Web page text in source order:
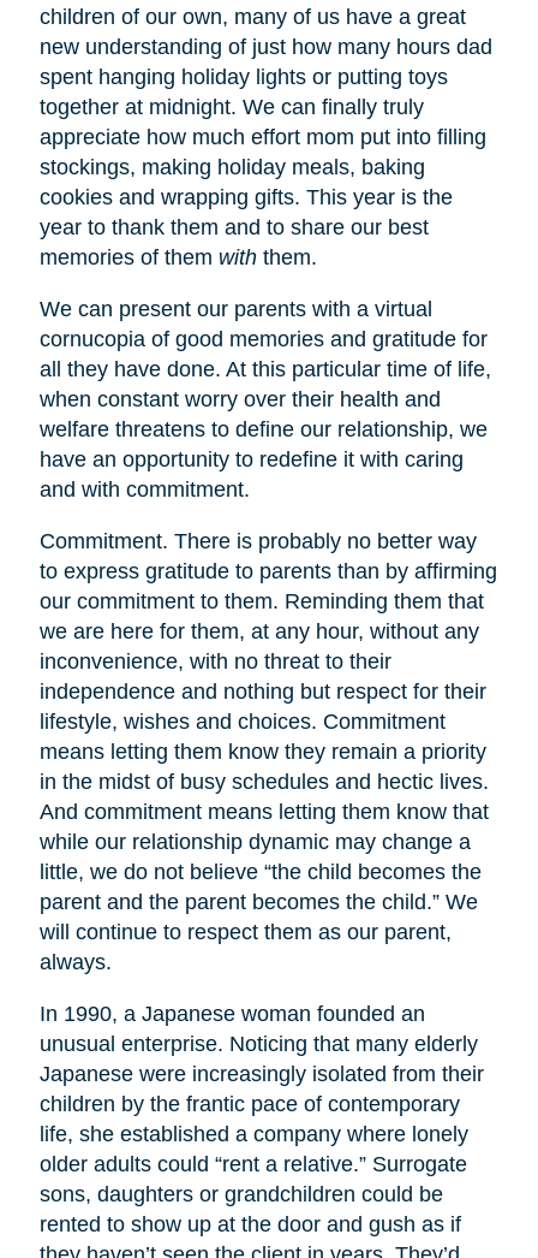
children of our own, many of us have a great
new understanding of just how many hours dad
spent hanging holiday lights or putting toys
together at midnight. We can finally truly
appreciate how much effort mom put into filling
stockings, making holiday meals, baking
cookies and wrapping gifts. This year is the
year to thank them and to share our best
memories of them withthem.
We can present our parents with a virtual
cornucopia of good memories and gratitude for
all they have done. At this particular time of life,
when constant worry over their health and
welfare threatens to define our relationship, we
have an opportunity to redefine it with caring
and with commitment.
Commitment. There is probably no better way
to express gratitude to parents than by affirming
our commitment to them. Reminding them that
we are here for them, at any hour, without any
inconvenience, with no threat to their
independence and nothing but respect for their
lifestyle, wishes and choices. Commitment
means letting them know they remain a priority
in the midst of busy schedules and hectic lives.
And commitment means letting them know that
while our relationship dynamic may change a
little, we do not believe “the child becomes the
parent and the parent becomes the child.” We
will continue to respect them as our parent,
always.
In 1990, a Japanese woman founded an
unusual enterprise. Noticing that many elderly
Japanese were increasingly isolated from their
children by the frantic pace of contemporary
life, she established a company where lonely
older adults could “rent a relative.” Surrogate
sons, daughters or grandchildren could be
rented to show up at the door and gush as if